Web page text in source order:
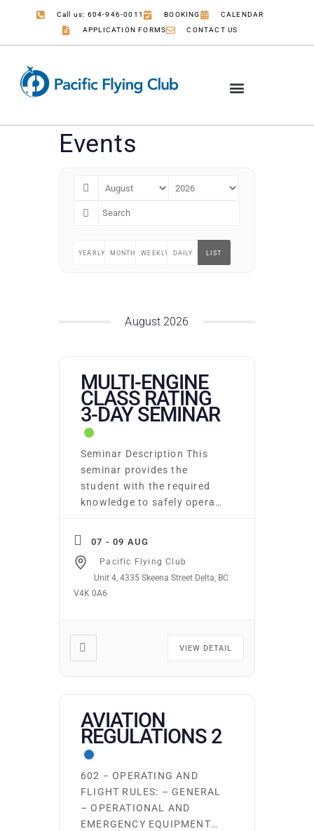
Call us: 604-946-0011 BOOKING
CALENDAR
APPLICATION FORMS
CONTACT US
Events
YEARLY MONTHLYWEEKLY DAILY LIST
August 2026
MULTI-ENGINE
CLASS RATING
3-DAY SEMINAR
Seminar Description This
seminar provides the
student with the required
knowledge to safely operate
systems, standard
operating procedures,
emergency operating
Seminar Learning
Outcomes/Competencies
able to: Apply the
knowledge to fly a […]
07 - 09 AUG
Pacific Flying Club
Unit 4, 4335 Skeena Street Delta, BC
V4K 0A6
VIEW DETAIL
AVIATION
REGULATIONS 2
602 − OPERATING AND
FLIGHT RULES: – GENERAL
– OPERATIONAL AND
EMERGENCY EQUIPMENT